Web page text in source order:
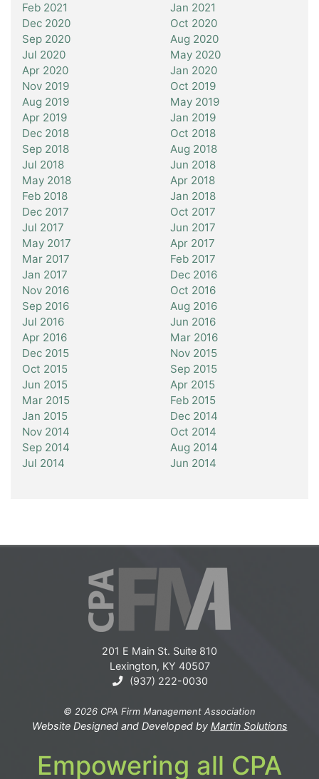
Feb 2021
Jan 2021
Dec 2020
Oct 2020
Sep 2020
Aug 2020
Jul 2020
May 2020
Apr 2020
Jan 2020
Nov 2019
Oct 2019
Aug 2019
May 2019
Apr 2019
Jan 2019
Dec 2018
Oct 2018
Sep 2018
Aug 2018
Jul 2018
Jun 2018
May 2018
Apr 2018
Feb 2018
Jan 2018
Dec 2017
Oct 2017
Jul 2017
Jun 2017
May 2017
Apr 2017
Mar 2017
Feb 2017
Jan 2017
Dec 2016
Nov 2016
Oct 2016
Sep 2016
Aug 2016
Jul 2016
Jun 2016
Apr 2016
Mar 2016
Dec 2015
Nov 2015
Oct 2015
Sep 2015
Jun 2015
Apr 2015
Mar 2015
Feb 2015
Jan 2015
Dec 2014
Nov 2014
Oct 2014
Sep 2014
Aug 2014
Jul 2014
Jun 2014
201 E Main St. Suite 810
Lexington, KY 40507
(937) 222-0030
© 2026 CPA Firm Management Association
Website Designed and Developed by Martin Solutions
Empowering all CPA